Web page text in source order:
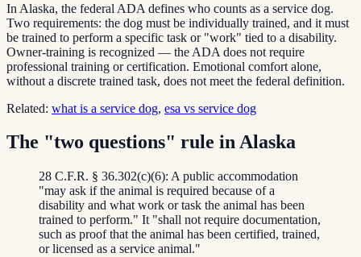
In Alaska, the federal ADA defines who counts as a service dog.
Two requirements: the dog must be individually trained, and it must
be trained to perform a specific task or "work" tied to a disability.
Owner-training is recognized — the ADA does not require
professional training or certification. Emotional comfort alone,
without a discrete trained task, does not meet the federal definition.
Related: what is a service dog, esa vs service dog
The "two questions" rule in Alaska
28 C.F.R. § 36.302(c)(6): A public accommodation
"may ask if the animal is required because of a
disability and what work or task the animal has been
trained to perform." It "shall not require documentation,
such as proof that the animal has been certified, trained,
or licensed as a service animal."